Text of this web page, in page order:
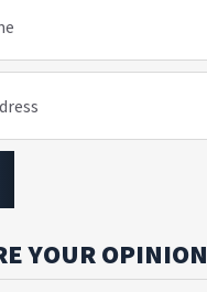
YOUR OPINION